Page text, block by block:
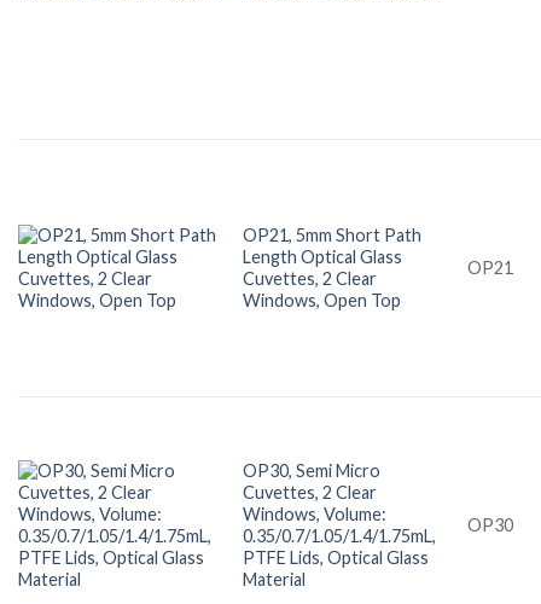
OP21, 5mm Short Path
Length Optical Glass
Cuvettes, 2 Clear
Windows, Open Top
OP21
OP30, Semi Micro
Cuvettes, 2 Clear
Windows, Volume:
0.35/0.7/1.05/1.4/1.75mL,
PTFE Lids, Optical Glass
Material
OP30